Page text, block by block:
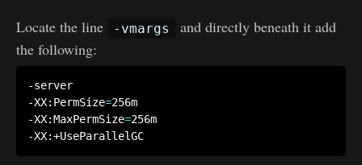
Locate the line -vmargs
and directly beneath it add
the following:
-server
-XX:PermSize=256m
-XX:MaxPermSize=256m